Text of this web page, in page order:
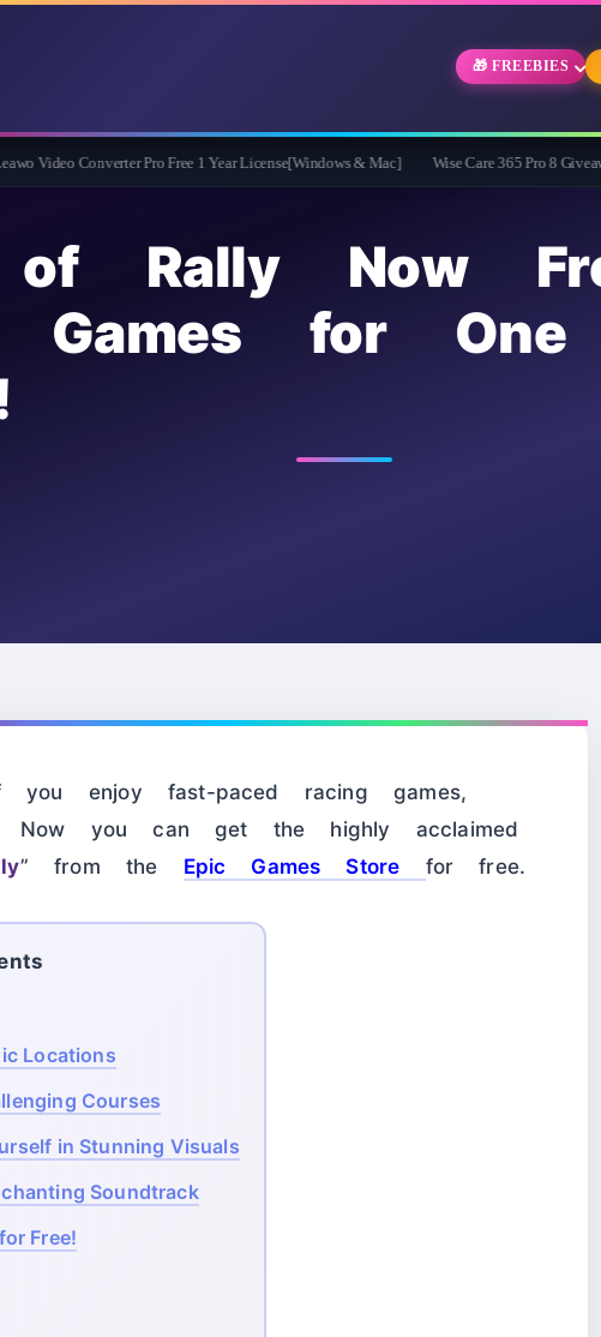
🎁 FREEBIES
Pro Free 1 Year License[Windows & Mac] Wise Care 365 Pro 8 Giveaway: Free
Rally Now
Games for One
you enjoy fast-paced racing games,
you can get the highly acclaimed
” from the Epic Games Store for free.
Locations
Courses
in Stunning Visuals
Soundtrack
Free!